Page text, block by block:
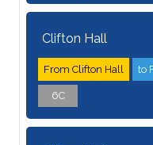
Clifton Hall
From Clifton Hall to
6C